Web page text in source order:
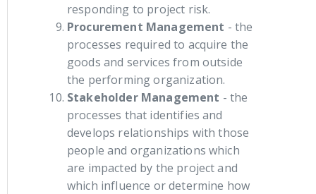
responding to project risk.
Procurement Management - the
processes required to acquire the
goods and services from outside
the performing organization.
Stakeholder Management - the
processes that identifies and
develops relationships with those
people and organizations which
are impacted by the project and
which influence or determine how